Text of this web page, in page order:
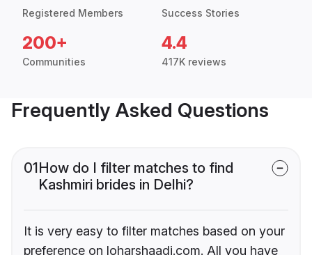
Registered Members Success Stories
200+
Communities
4.4
417K reviews
Frequently Asked Questions
01How do I filter matches to find
Kashmiri brides in Delhi?
It is very easy to filter matches based on your
preference on loharshaadi.com. All you have